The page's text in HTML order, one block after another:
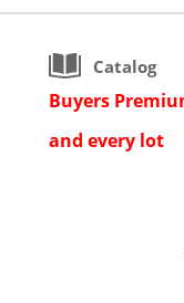
Catalog
Buyers
and every lot